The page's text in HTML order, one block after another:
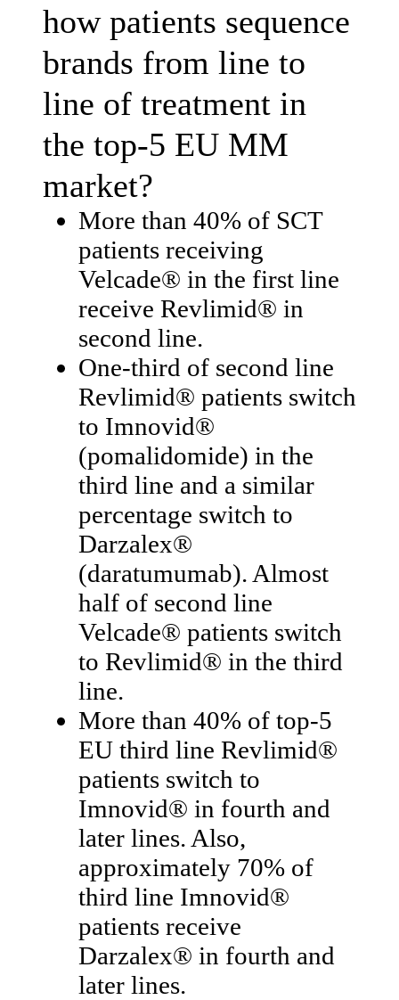
how patients sequence
brands from line to
line of treatment in
the top-5 EU MM
market?
More than 40% of SCT
patients receiving
Velcade® in the first line
receive Revlimid® in
second line.
One-third of second line
Revlimid® patients switch
to Imnovid®
(pomalidomide) in the
third line and a similar
percentage switch to
Darzalex®
(daratumumab). Almost
half of second line
Velcade® patients switch
to Revlimid® in the third
line.
More than 40% of top-5
EU third line Revlimid®
patients switch to
Imnovid® in fourth and
later lines. Also,
approximately 70% of
third line Imnovid®
patients receive
Darzalex® in fourth and
later lines.